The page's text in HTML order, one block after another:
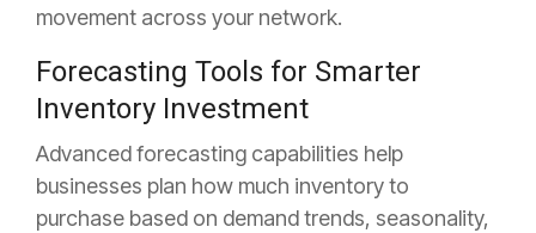
movement across your network.
Forecasting Tools for Smarter
Inventory Investment
Advanced forecasting capabilities help
businesses plan how much inventory to
purchase based on demand trends, seasonality,